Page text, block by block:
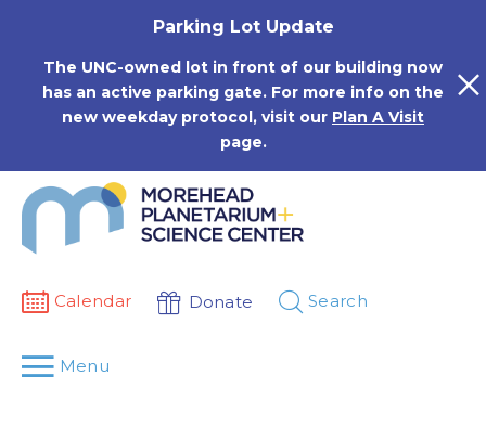
Parking Lot Update
The UNC-owned lot in front of our building now
has an active parking gate. For more info on the
new weekday protocol, visit our Plan A Visit
page.
Calendar Donate Search
Menu